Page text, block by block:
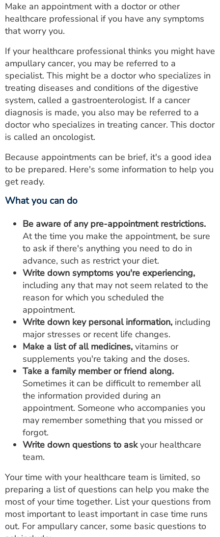
Make an appointment with a doctor or other
healthcare professional if you have any symptoms
that worry you.
If your healthcare professional thinks you might have
ampullary cancer, you may be referred to a
specialist. This might be a doctor who specializes in
treating diseases and conditions of the digestive
system, called a gastroenterologist. If a cancer
diagnosis is made, you also may be referred to a
doctor who specializes in treating cancer. This doctor
is called an oncologist.
Because appointments can be brief, it's a good idea
to be prepared. Here's some information to help you
get ready.
What you can do
Be aware of any pre-appointment restrictions.
At the time you make the appointment, be sure
to ask if there's anything you need to do in
advance, such as restrict your diet.
Write down symptoms you're experiencing,
including any that may not seem related to the
reason for which you scheduled the
appointment.
Write down key personal information, including
major stresses or recent life changes.
Make a list of all medicines, vitamins or
supplements you're taking and the doses.
Take a family member or friend along.
Sometimes it can be difficult to remember all
the information provided during an
appointment. Someone who accompanies you
may remember something that you missed or
forgot.
Write down questions to askyour healthcare
team.
Your time with your healthcare team is limited, so
preparing a list of questions can help you make the
most of your time together. List your questions from
most important to least important in case time runs
out. For ampullary cancer, some basic questions to